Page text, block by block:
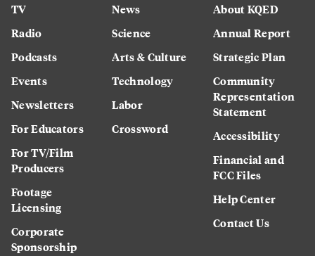
TV
Radio
Podcasts
Events
Newsletters
For Educators
For TV/Film
Producers
Footage
Licensing
Corporate
Sponsorship
News
Science
Arts & Culture
Technology
Labor
Crossword
About KQED
Annual Report
Strategic Plan
Community
Representation
Statement
Accessibility
Financial and
FCC Files
Help Center
Contact Us